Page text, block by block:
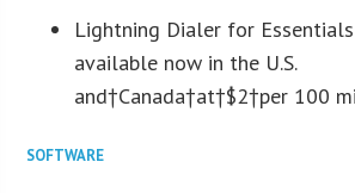
Lightning Dialer for
available now in the U.S.
and†Canada†at†$2†per 100
SOFTWARE